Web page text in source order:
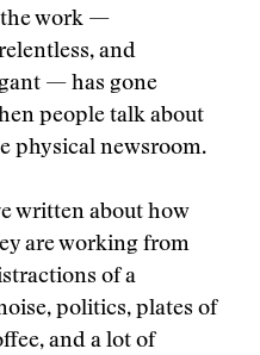
the work —
and
— has gone
people talk about
physical newsroom.
written about how
are working from
of a
politics, plates of
and a lot of